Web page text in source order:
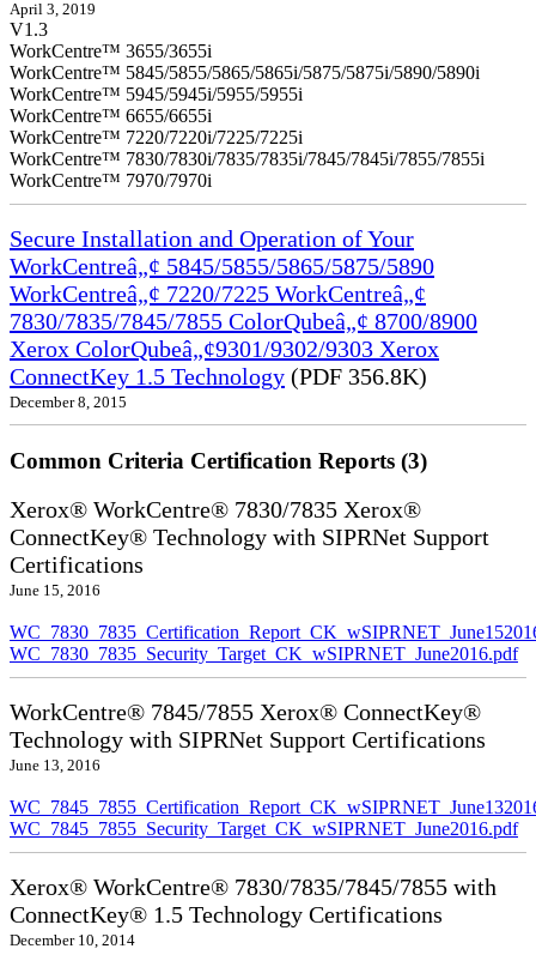
April 3, 2019
V1.3
WorkCentre™ 3655/3655i
WorkCentre™ 5845/5855/5865/5865i/5875/5875i/5890/5890i
WorkCentre™ 5945/5945i/5955/5955i
WorkCentre™ 6655/6655i
WorkCentre™ 7220/7220i/7225/7225i
WorkCentre™ 7830/7830i/7835/7835i/7845/7845i/7855/7855i
WorkCentre™ 7970/7970i
Secure Installation and Operation of Your
WorkCentreâ„¢ 5845/5855/5865/5875/5890
WorkCentreâ„¢ 7220/7225 WorkCentreâ„¢
7830/7835/7845/7855 ColorQubeâ„¢ 8700/8900
Xerox ColorQubeâ„¢9301/9302/9303 Xerox
ConnectKey 1.5 Technology (PDF 356.8K)
December 8, 2015
Common Criteria Certification Reports (3)
Xerox® WorkCentre® 7830/7835 Xerox®
ConnectKey® Technology with SIPRNet Support
Certifications
June 15, 2016
WC_7830_7835_Security_Target_CK_wSIPRNET_June2016.pdf
WorkCentre® 7845/7855 Xerox® ConnectKey®
Technology with SIPRNet Support Certifications
June 13, 2016
WC_7845_7855_Security_Target_CK_wSIPRNET_June2016.pdf
Xerox® WorkCentre® 7830/7835/7845/7855 with
ConnectKey® 1.5 Technology Certifications
December 10, 2014